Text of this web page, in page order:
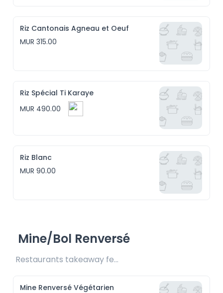
Riz Cantonais Agneau et Oeuf
MUR 315.00
Riz Spécial Ti Karaye
MUR 490.00
Riz Blanc
MUR 90.00
Mine/Bol Renversé
Restaurants takeaway fee Rs15 included
Mine Renversé Végétarien